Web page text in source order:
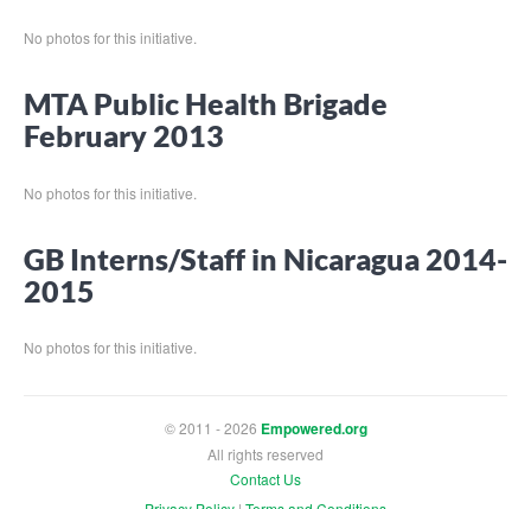
No photos for this initiative.
MTA Public Health Brigade
February 2013
No photos for this initiative.
GB Interns/Staff in Nicaragua 2014-
2015
No photos for this initiative.
© 2011 - 2026 Empowered.org
All rights reserved
Contact Us